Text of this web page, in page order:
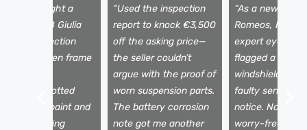
almost bought a
2018 Giulia
the inspection
hidden frame
spotted
paint and
steering
“Used the inspection
report to knock €3,500
off the asking price—
the seller couldn’t
argue with the proof of
worn suspension parts.
The battery corrosion
note got me another
“As a newbie to
Romeos, I
expert eyes.
flagged a tiny
windshield
faulty sensors
notice. Now I
worry-free,